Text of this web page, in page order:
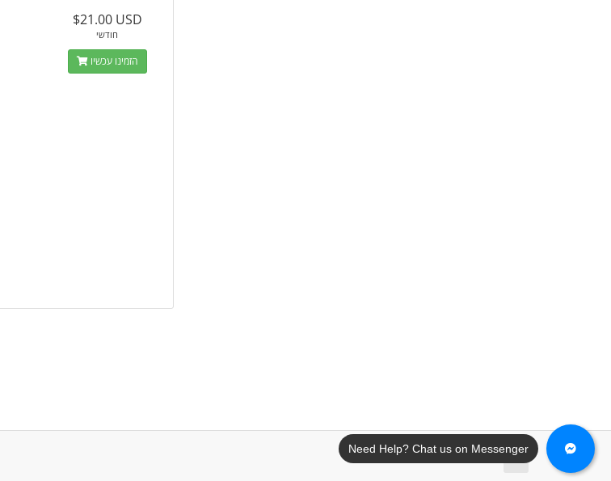
$21.00 USD
חודשי
הזמינו עכשיו
Need Help? Chat us on Messenger